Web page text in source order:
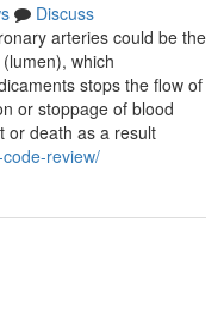
Discuss
arteries could be the
which
stops the flow of
or stoppage of blood
or death as a result
review/